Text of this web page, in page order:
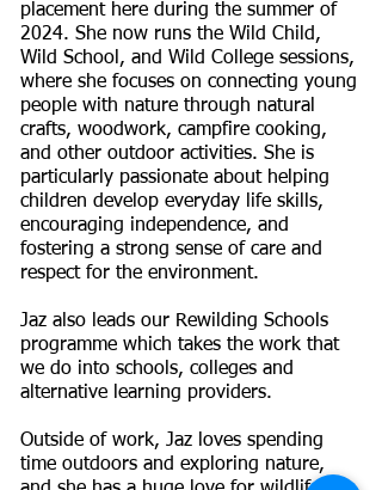
placement here during the summer of
2024. She now runs the Wild Child,
Wild School, and Wild College sessions,
where she focuses on connecting young
people with nature through natural
crafts, woodwork, campfire cooking,
and other outdoor activities. She is
particularly passionate about helping
children develop everyday life skills,
encouraging independence, and
fostering a strong sense of care and
respect for the environment.
Jaz also leads our Rewilding Schools
programme which takes the work that
we do into schools, colleges and
alternative learning providers.
Outside of work, Jaz loves spending
time outdoors and exploring nature,